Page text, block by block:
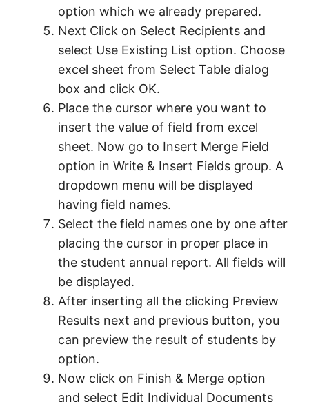
option which we already prepared.
Next Click on Select Recipients and
select Use Existing List option. Choose
excel sheet from Select Table dialog
box and click OK.
Place the cursor where you want to
insert the value of field from excel
sheet. Now go to Insert Merge Field
option in Write & Insert Fields group. A
dropdown menu will be displayed
having field names.
Select the field names one by one after
placing the cursor in proper place in
the student annual report. All fields will
be displayed.
After inserting all the clicking Preview
Results next and previous button, you
can preview the result of students by
option.
Now click on Finish & Merge option
and select Edit Individual Documents